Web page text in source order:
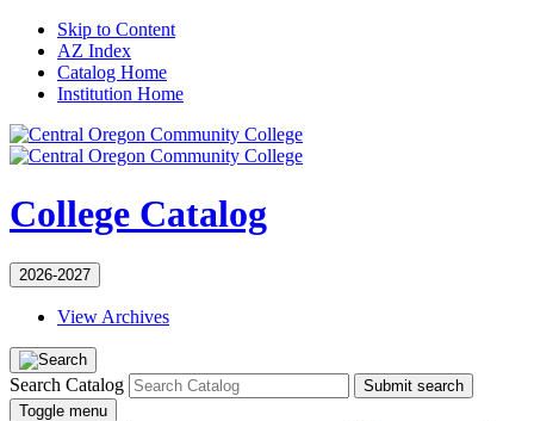
Skip to Content
AZ Index
Catalog Home
Institution Home
College Catalog
2026-2027
View Archives
Search Catalog
Submit search
Toggle menu